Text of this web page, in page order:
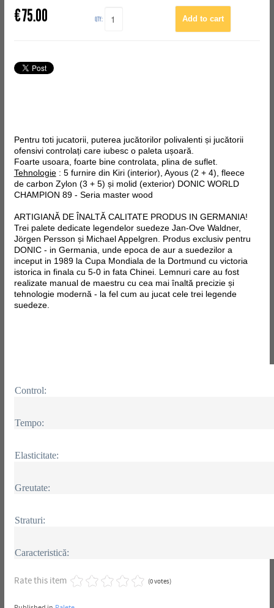
€75.00 QTY:
Pentru toti jucatorii, puterea jucătorilor polivalenti și jucătorii
ofensivi controlați care iubesc o paleta ușoară.
Foarte usoara, foarte bine controlata, plina de suflet.
Tehnologie: 5 furnire din Kiri (interior), Ayous (2 + 4), fleece
decarbon Zylon (3 + 5) și molid (exterior) DONIC WORLD
CHAMPION 89 - Seria master wood
ARTIGIANĂ DE ÎNALTĂ CALITATE PRODUS IN GERMANIA!
Trei palete dedicate legendelor suedeze Jan-Ove Waldner,
Jörgen Persson și Michael Appelgren. Produs exclusiv pentru
DONIC - in Germania, unde epoca de aur a suedezilor a
inceput in 1989 la Cupa Mondiala de la Dortmund cu victoria
istorica in finala cu 5-0 in fata Chinei. Lemnuri care au fost
realizate manual de maestru cu cea mai înaltă precizie și
tehnologie modernă - la fel cum au jucat cele trei legende
suedeze.
Control:
Tempo:
Elasticitate:
Greutate:
Straturi:
Caracteristică:
Rate this item (0 votes)